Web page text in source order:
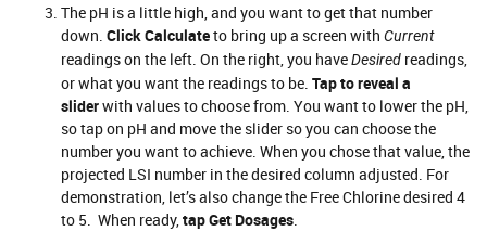
The pH is a little high, and you want to get that number
down. Click Calculateto bring up a screen with Current
readings on the left. On the right, you haveDesired readings,
or what you want the readings to be. Tap to reveal a
sliderwith values to choose from. You want to lower the pH,
so tap on pH and move the slider so you can choose the
number you want to achieve. When you chose that value, the
projected LSI number in the desired column adjusted. For
demonstration, let’s also change the Free Chlorine desired 4
to 5. When ready, tap Get Dosages